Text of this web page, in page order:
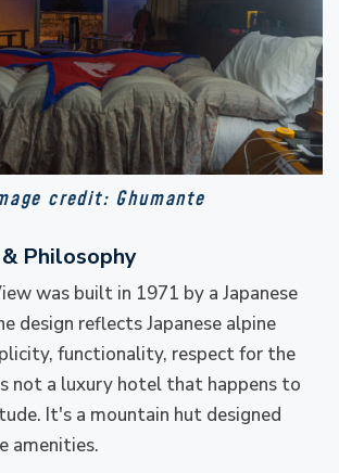
credit: Ghumante
Philosophy
was built in 1971 by a Japanese
design reflects Japanese alpine
functionality, respect for the
not a luxury hotel that happens to
It's a mountain hut designed
amenities.